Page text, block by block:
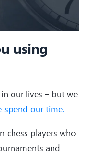
using
our lives – but we
spend our time.
chess players who
and